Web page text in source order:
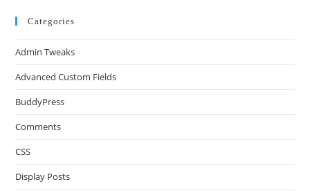
Categories
Admin Tweaks
Advanced Custom Fields
BuddyPress
Comments
CSS
Display Posts